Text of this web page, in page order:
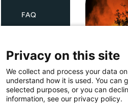
FAQ
Privacy
Giving Europe is hosted by
Through
donors
France and
Privacy on this site
We collect and process your data
understand how it is used. You can
selected purposes, or you can
information, see our privacy policy.